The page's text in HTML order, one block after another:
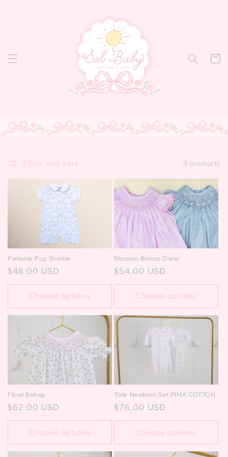
Cart
Filter and sort 9 products
Parkside Pup Shortie
Regular
price
$48.00 USD
Choose options
Blossom Bishop Dress
Regular
price
$54.00 USD
Choose options
Floral Bishop
Regular
price
$62.00 USD
Choose options
Toile Newborn Set PIMA COTTON
Regular
price
$76.00 USD
Choose options